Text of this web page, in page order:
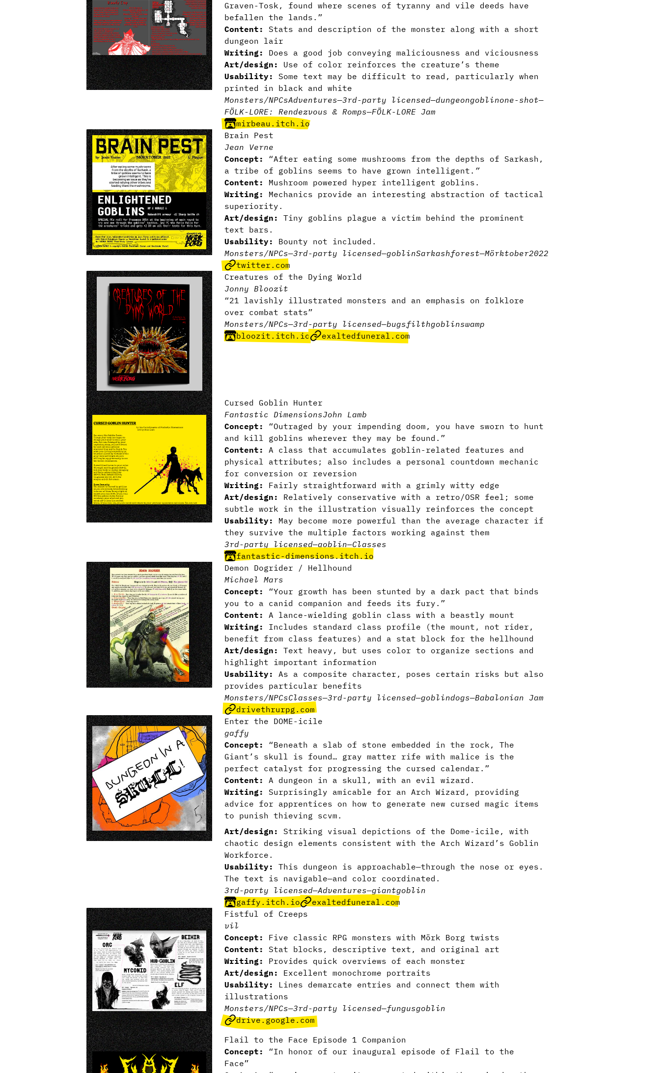
Graven-Tosk, found where scenes of tyranny and vile deeds have
befallen the lands.”
Content:
Stats and description of the monster along with a short
dungeon lair
Writing:
Does a good job conveying maliciousness and viciousness
Art/design:
Use of color reinforces the creature’s theme
Usability:
Some text may be difficult to read, particularly when
printed in black and white
Monsters/NPCsAdventures—3rd-party licensed—dungeongoblinone-shot—
FÖLK-LORE: Rendezvous & Romps—FÖLK-LORE Jam
mirbeau.itch.io
Brain Pest
Jean Verne
Concept:
“After eating some mushrooms from the depths of Sarkash,
a tribe of goblins seems to have grown intelligent. ”
Content: Mushroom powered hyper intelligent goblins.
Writing: Mechanics provide an interesting abstraction of tactical
superiority.
Art/design: Tiny goblins plague a victim behind the prominent
text bars.
Usability: Bounty not included.
Monsters/NPCs—3rd-party licensed—goblinSarkashforest—Mörktober2022
twitter.com
Creatures of the Dying World
Jonny Bloozit
“21 lavishly illustrated monsters and an emphasis on folklore
over combat stats”
Monsters/NPCs—3rd-party licensed—bugsfilthgoblinswamp
bloozit.itch.io
exaltedfuneral.com
Cursed Goblin Hunter
Fantastic DimensionsJohn Lamb
Concept:
“Outraged by your impending doom, you have sworn to hunt
and kill goblins wherever they may be found.”
Content:
A class that accumulates goblin-related features and
physical attributes; also includes a personal countdown mechanic
for conversion or reversion
Writing:
Fairly straightforward with a grimly witty edge
Art/design:
Relatively conservative with a retro/OSR feel; some
subtle work in the illustration visually reinforces the concept
Usability: May become more powerful than the average character if
they survive the multiple factors working against them
3rd-party licensed—goblin—Classes
fantastic-dimensions.itch.io
Demon Dogrider / Hellhound
Michael Mars
Concept:
“Your growth has been stunted by a dark pact that binds
you to a canid companion and feeds its fury.”
Content:
A lance-wielding goblin class with a beastly mount
Writing:
Includes standard class profile (the mount, not rider,
benefit from class features) and a stat block for the hellhound
Art/design:
Text heavy, but uses color to organize sections and
highlight important information
Usability:
As a composite character, poses certain risks but also
provides particular benefits
Monsters/NPCsClasses—3rd-party licensed—goblindogs—Babalonian Jam
drivethrurpg.com
Enter the DOME-icile
gaffy
Concept: “Beneath a slab of stone embedded in the rock, The
Giant’s skull is found… gray matter rife with malice is the
perfect catalyst for progressing the cursed calendar.”
Content: A dungeon in a skull, with an evil wizard.
Writing:
Surprisingly amicable for an Arch Wizard, providing
advice for apprentices on how to generate new cursed magic items
to punish thieving scvm.
Art/design: Striking visual depictions of the Dome-icile, with
chaotic design elements consistent with the Arch Wizard’s Goblin
Workforce.
Usability:
This dungeon is approachable—through the nose or eyes.
The text is navigable—and color coordinated.
3rd-party licensed—Adventures—giantgoblin
gaffy.itch.io
exaltedfuneral.com
Fistful of Creeps
vil
Concept:
Five classic RPG monsters with Mörk Borg twists
Content:
Stat blocks, descriptive text, and original art
Writing:
Provides quick overviews of each monster
Art/design:
Excellent monochrome portraits
Usability:
Lines demarcate entries and connect them with
illustrations
Monsters/NPCs—3rd-party licensed—fungusgoblin
drive.google.com
Flail to the Face Episode 1 Companion
Concept: “In honor of our inaugural episode of Flail to the
Face”